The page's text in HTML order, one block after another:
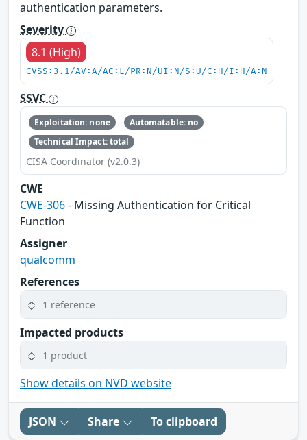
authentication parameters.
Severity
8.1 (High)
CVSS:3.1/AV:A/AC:L/PR:N/UI:N/S:U/C:H/I:H/A:N
SSVC
Exploitation: none
Automatable: no
Technical Impact: total
CISA Coordinator (v2.0.3)
CWE
CWE-306- Missing Authentication for Critical
Function
Assigner
qualcomm
References
1 reference
Impacted products
1 product
Show details on NVD website
JSON Share To clipboard